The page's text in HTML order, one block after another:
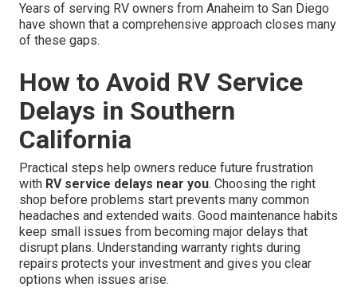
Years of serving RV owners from Anaheim to San Diego
have shown that a comprehensive approach closes many
of these gaps.
How to Avoid RV Service
Delays in Southern
California
Practical steps help owners reduce future frustration
with RV service delays near you. Choosing the right
shop before problems start prevents many common
headaches and extended waits. Good maintenance habits
keep small issues from becoming major delays that
disrupt plans. Understanding warranty rights during
repairs protects your investment and gives you clear
options when issues arise.